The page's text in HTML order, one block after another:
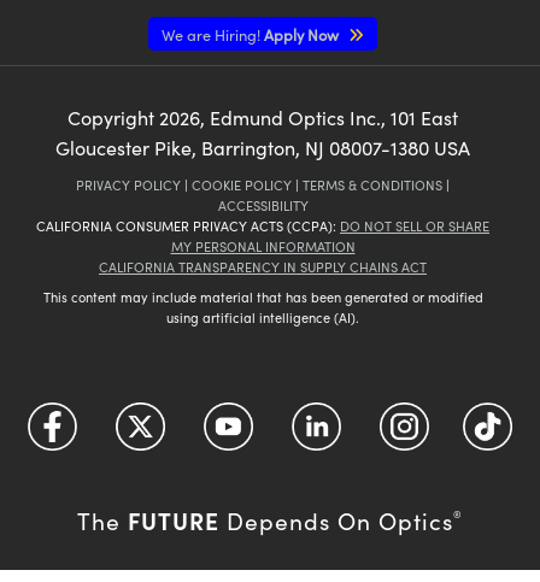
We are Hiring!Apply Now
Copyright 2026, Edmund Optics Inc., 101 East
Gloucester Pike, Barrington, NJ 08007-1380 USA
PRIVACY POLICY | COOKIE POLICY | TERMS & CONDITIONS |
ACCESSIBILITY
CALIFORNIA CONSUMER PRIVACY ACTS (CCPA): DO NOT SELL OR SHARE
MY PERSONAL INFORMATION
CALIFORNIA TRANSPARENCY IN SUPPLY CHAINS ACT
This content may include material that has been generated or modified
using artificial intelligence (AI).
The FUTURE Depends On Optics®